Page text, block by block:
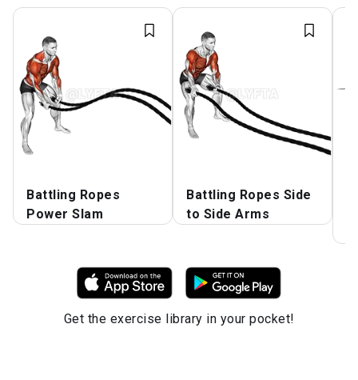
Battling Ropes
Power Slam
Battling Ropes Side
to Side Arms
Get the exercise library in your pocket!